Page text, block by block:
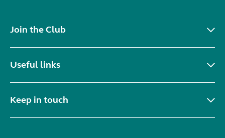
Join the Club
Useful links
Keep in touch